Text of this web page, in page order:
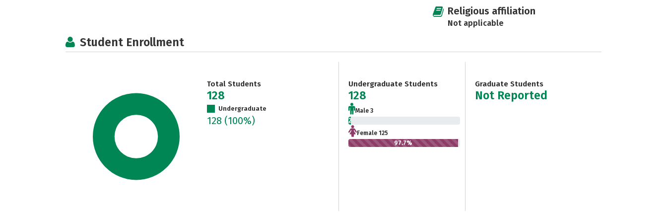
Religious affiliation
Not applicable
Student Enrollment
Total Students
128
Undergraduate
128 (100%)
Undergraduate Students
128
Male 3
2.3%
Female 125
97.7%
Graduate Students
Not Reported